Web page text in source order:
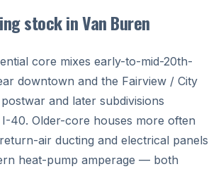
stock in Van Buren
core mixes early-to-mid-20th-
downtown and the Fairview / City
and later subdivisions
40. Older-core houses more often
air ducting and electrical panels
heat-pump amperage — both